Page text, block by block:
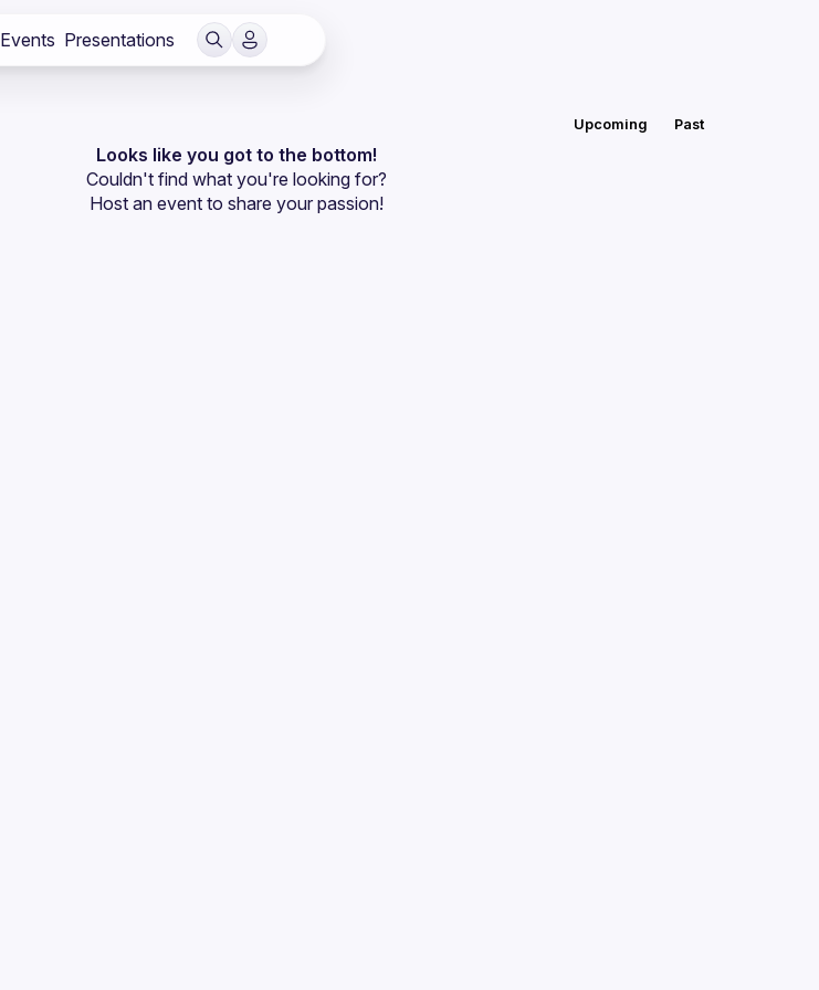
Events Presentations
Upcoming Past
Looks like you got to the bottom!
Couldn't find what you're looking for?
Host an event to share your passion!